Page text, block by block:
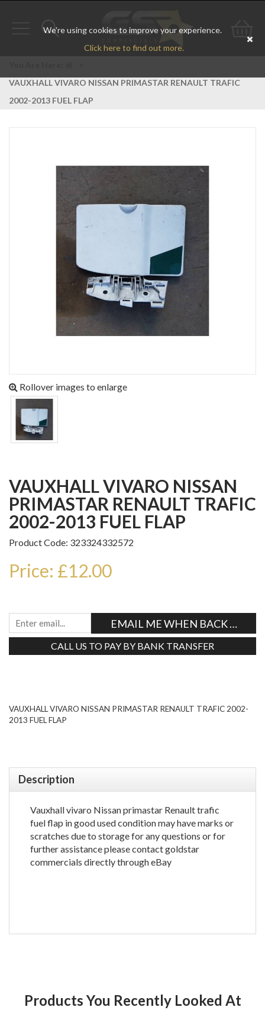
We're using cookies to improve your experience.
Click here to find out more.
Toggle
Go
VAUXHALL VIVARO NISSAN PRIMASTAR RENAULT TRAFIC
2002-2013 FUEL FLAP
Rollover images to enlarge
VAUXHALL VIVARO NISSAN
PRIMASTAR RENAULT TRAFIC
2002-2013 FUEL FLAP
Product Code: 323324332572
Price: £12.00
EMAIL ME WHEN BACK IN
CALL US TO PAY BY BANK TRANSFER
VAUXHALL VIVARO NISSAN PRIMASTAR RENAULT TRAFIC 2002-
2013 FUEL FLAP
Description
Vauxhall vivaro Nissan primastar Renault trafic
fuel flap in good used condition may have marks or
scratches due to storage for any questions or for
further assistance please contact goldstar
commercials directly through eBay
Products You Recently Looked At